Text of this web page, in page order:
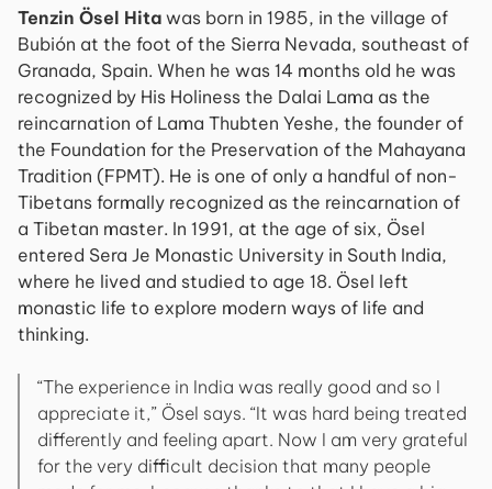
Tenzin Ösel Hita was born in 1985, in the village of
Bubión at the foot of the Sierra Nevada, southeast of
Granada, Spain. When he was 14 months old he was
recognized by His Holiness the Dalai Lama as the
reincarnation of Lama Thubten Yeshe, the founder of
the Foundation for the Preservation of the Mahayana
Tradition (FPMT). He is one of only a handful of non-
Tibetans formally recognized as the reincarnation of
a Tibetan master. In 1991, at the age of six, Ösel
entered Sera Je Monastic University in South India,
where he lived and studied to age 18. Ösel left
monastic life to explore modern ways of life and
thinking.
“The experience in India was really good and so I
appreciate it,” Ösel says. “It was hard being treated
differently and feeling apart. Now I am very grateful
for the very difficult decision that many people